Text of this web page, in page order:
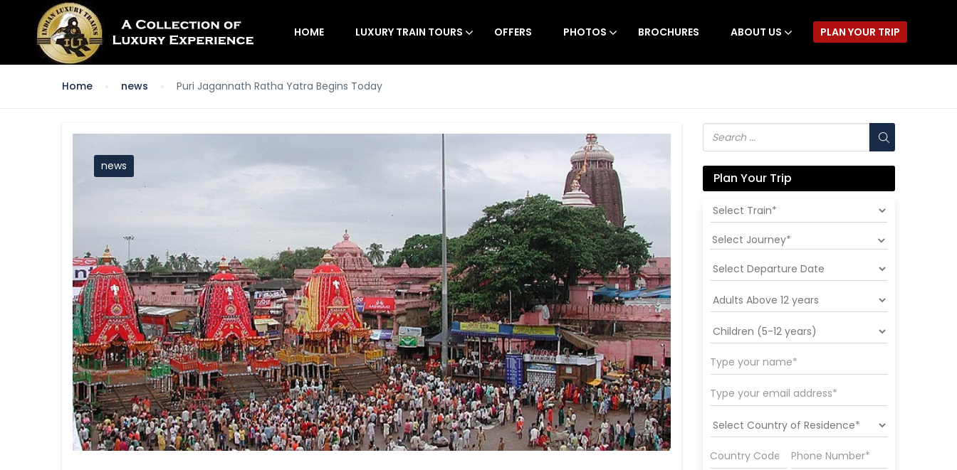
HOME LUXURY TRAIN TOURS OFFERS PHOTOS BROCHURES ABOUT US PLAN YOUR TRIP
Home news Puri Jagannath Ratha Yatra Begins Today
news
Plan Your Trip
Select Journey*